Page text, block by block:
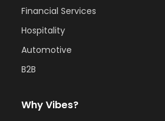
Financial Services
Hospitality
Automotive
B2B
Why Vibes?